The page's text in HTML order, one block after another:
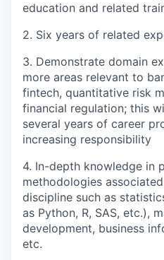
education and related
2. Six years of related
3. Demonstrate domain
more areas relevant to
fintech, quantitative risk
financial regulation; this
several years of career
increasing responsibility
4. In-depth knowledge in
methodologies
discipline such as
as Python, R, SAS, etc.),
development, business
etc.